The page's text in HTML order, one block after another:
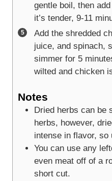
gentle boil, then
it’s tender, 9-11
Add the shredded
juice, and spinach,
simmer for 5
wilted and chicken
Notes
Dried herbs can be
herbs, however,
intense in flavor,
You can use any
even meat off of a
short cut.